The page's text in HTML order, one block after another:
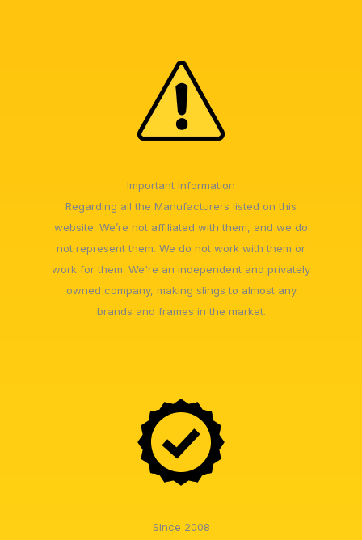
Important Information
Regarding all the Manufacturers listed on this
website. We’re not affiliated with them, and we do
not represent them. We do not work with them or
work for them. We're an independent and privately
owned company, making slings to almost any
brands and frames in the market.
Since 2008